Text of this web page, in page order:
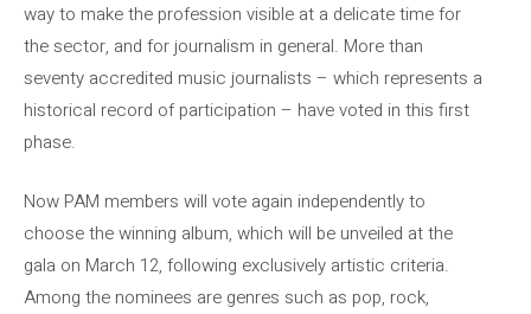
way to make the profession visible at a delicate time for
the sector, and for journalism in general. More than
seventy accredited music journalists – which represents a
historical record of participation – have voted in this first
phase.
Now PAM members will vote again independently to
choose the winning album, which will be unveiled at the
gala on March 12, following exclusively artistic criteria.
Among the nominees are genres such as pop, rock,